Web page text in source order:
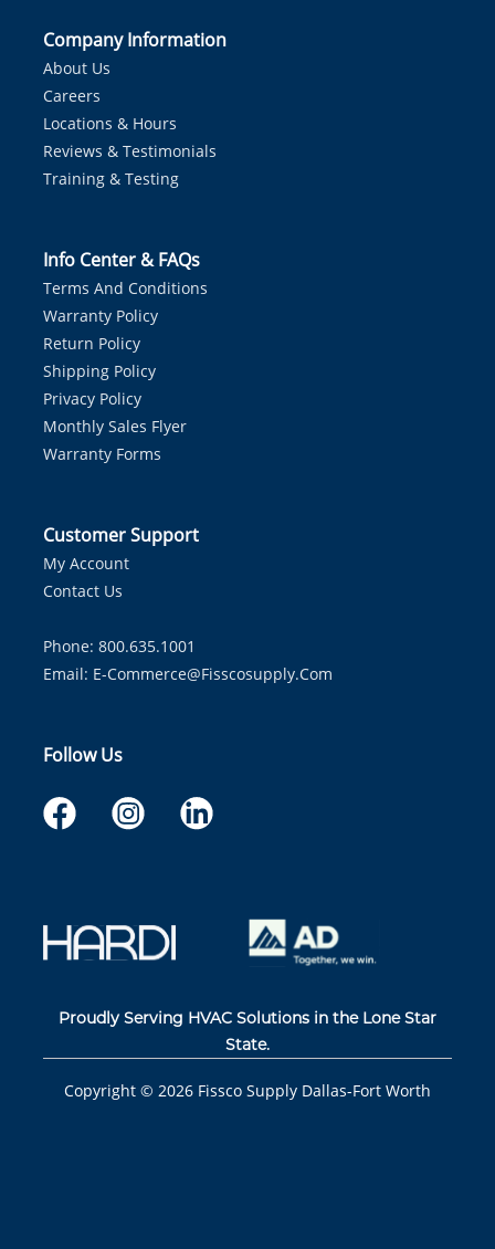
Company Information
About Us
Careers
Locations & Hours
Reviews & Testimonials
Training & Testing
Info Center & FAQs
Terms And Conditions
Warranty Policy
Return Policy
Shipping Policy
Privacy Policy
Monthly Sales Flyer
Warranty Forms
Customer Support
My Account
Contact Us
Phone: 800.635.1001
Email: E-Commerce@fisscosupply.com
Follow Us
Proudly Serving HVAC Solutions in the Lone Star
State.
Copyright © 2026 Fissco Supply Dallas-Fort Worth